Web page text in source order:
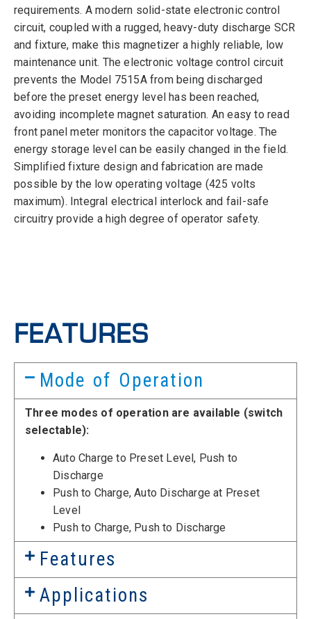
requirements. A modern solid-state electronic control
circuit, coupled with a rugged, heavy-duty discharge SCR
and fixture, make this magnetizer a highly reliable, low
maintenance unit. The electronic voltage control circuit
prevents the Model 7515A from being discharged
before the preset energy level has been reached,
avoiding incomplete magnet saturation. An easy to read
front panel meter monitors the capacitor voltage. The
energy storage level can be easily changed in the field.
Simplified fixture design and fabrication are made
possible by the low operating voltage (425 volts
maximum). Integral electrical interlock and fail-safe
circuitry provide a high degree of operator safety.
FEATURES
Mode of Operation
Three modes of operation are available (switch
selectable):
Auto Charge to Preset Level, Push to
Discharge
Push to Charge, Auto Discharge at Preset
Level
Push to Charge, Push to Discharge
Features
Applications